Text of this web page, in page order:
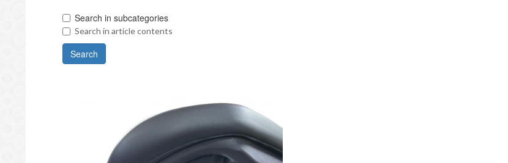
Search in subcategories
Search in article contents